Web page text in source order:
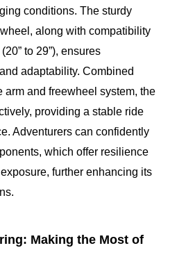
conditions. The sturdy
along with compatibility
to 29”), ensures
adaptability. Combined
arm and freewheel system, the
providing a stable ride
Adventurers can confidently
which offer resilience
further enhancing its
Making the Most of